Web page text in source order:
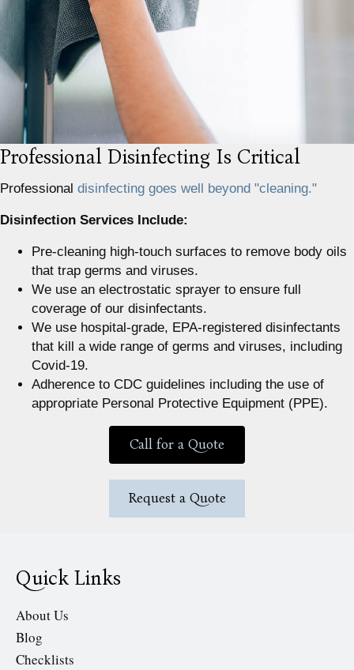
Professional Disinfecting Is Critical
Professional disinfecting goes well beyond "cleaning."
Disinfection Services Include:
Pre-cleaning high-touch surfaces to remove body oils
that trap germs and viruses.
We use an electrostatic sprayer to ensure full
coverage of our disinfectants.
We use hospital-grade, EPA-registered disinfectants
that kill a wide range of germs and viruses, including
Covid-19.
Adherence to CDC guidelines including the use of
appropriate Personal Protective Equipment (PPE).
Call for a Quote
Request a Quote
Quick Links
About Us
Blog
Checklists